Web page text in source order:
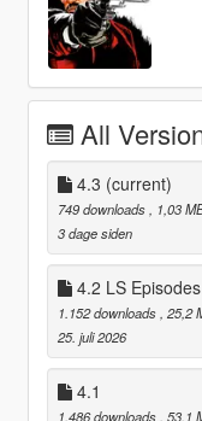
All
4.3 (current)
749 downloads
, 1,03
3 dage siden
4.2 LS Episodes
1.152 downloads , 25,2
25. juli 2026
4.1
1.486 downloads , 53,1